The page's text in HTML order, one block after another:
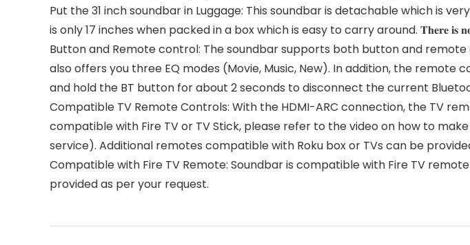
Put the 31 inch soundbar in Luggage: This soundbar is detachable which is
is only 17 inches when packed in a box which is easy to carry around. 𝐓𝐡𝐞𝐫𝐞 𝐢𝐬 𝐧𝐨
Button and Remote control: The soundbar supports both button and
also offers you three EQ modes (Movie, Music, New). In addition, the
and hold the BT button for about 2 seconds to disconnect the current
Compatible TV Remote Controls: With the HDMI-ARC connection, the TV
compatible with Fire TV or TV Stick, please refer to the video on how to
service). Additional remotes compatible with Roku box or TVs can be
Compatible with Fire TV Remote: Soundbar is compatible with Fire TV
provided as per your request.